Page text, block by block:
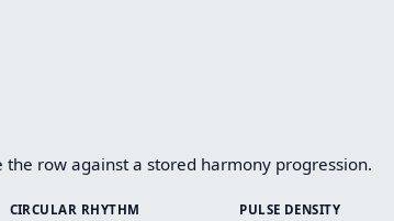
the row against a stored harmony progression.
CIRCULAR RHYTHM PULSE DENSITY